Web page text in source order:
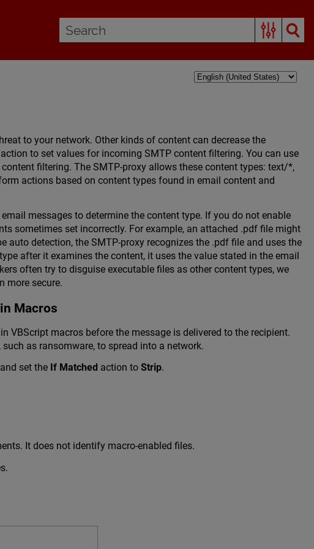
to your network. Other kinds of content can decrease the
to set values for incoming SMTP content filtering. You can use
filtering. The SMTP-proxy allows these content types: text/*,
actions based on content types found in email content and
messages to determine the content type. If you do not enable
sometimes set incorrectly. For example, an attached .pdf file might
detection, the SMTP-proxy recognizes the .pdf file and uses the
after it examines the content, it uses the value stated in the email
often try to disguise executable files as other content types, we
more secure.
Macros
macros before the message is delivered to the recipient.
as ransomware, to spread into a network.
set the If Matched action toStrip.
It does not identify macro-enabled files.